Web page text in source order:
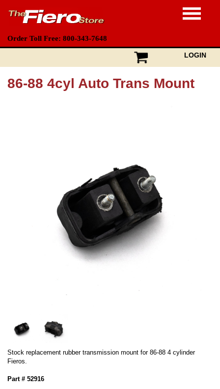
Order Toll Free: 800-343-7648
LOGIN
86-88 4cyl Auto Trans Mount
Stock replacement rubber transmission mount for 86-88 4 cylinder
Fieros.
Part # 52916